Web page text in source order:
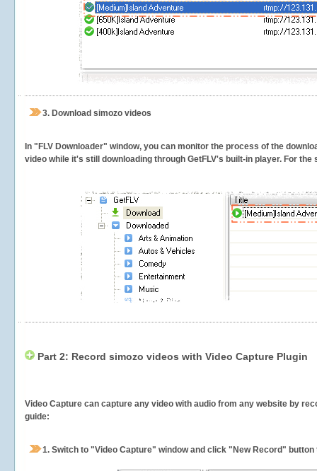
3. Download simozo videos
In "FLV Downloader" window, you can monitor the process of the
video while it's still downloading through GetFLV's built-in player. For
Part 2: Record simozo videos with Video Capture Plugin
Video Capture can capture any video with audio from any website by
guide:
1. Switch to "Video Capture" window and click "New Record"